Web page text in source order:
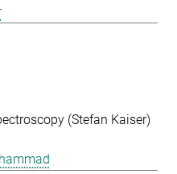
(Stefan Kaiser)